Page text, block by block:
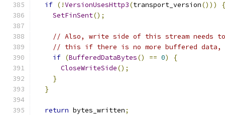
if (!VersionUsesHttp3(transport_version()))
{
SetFinSent();
// Also, write side of this stream needs to
// this if there is no more buffered
if (BufferedDataBytes() == 0)
{
CloseWriteSide();
}
}
return bytes_written;